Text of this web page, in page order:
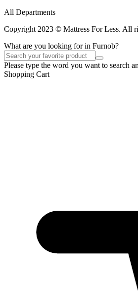
All Departments
Copyright 2023 © Mattress For Less. All
What are you looking for in Furnob?
Please type the word you want to search
Shopping Cart